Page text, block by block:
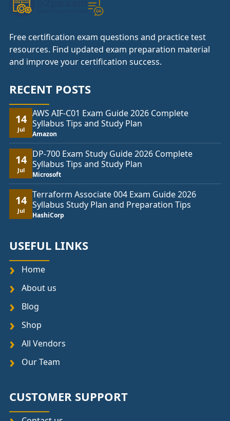
Free certification exam questions and practice test
resources. Find updated exam preparation material
and improve your certification success.
RECENT POSTS
14
Jul
AWS AIF-C01 Exam Guide 2026 Complete
Syllabus Tips and Study Plan
Amazon
14
Jul
DP-700 Exam Study Guide 2026 Complete
Syllabus Tips and Study Plan
Microsoft
14
Jul
Terraform Associate 004 Exam Guide 2026
Syllabus Study Plan and Preparation Tips
HashiCorp
USEFUL LINKS
Home
About us
Blog
Shop
All Vendors
Our Team
CUSTOMER SUPPORT